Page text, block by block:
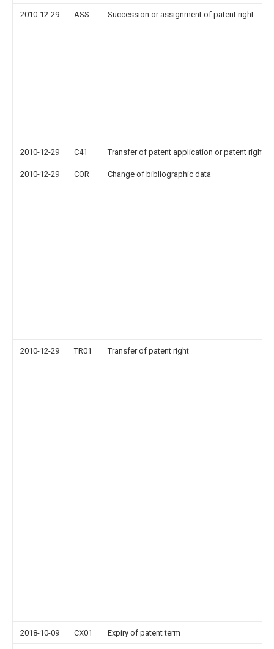
2010-12-29 ASS Succession or assignment of patent right
2010-12-29 C41 Transfer of patent application or patent right
2010-12-29 COR Change of bibliographic data
2010-12-29 TR01 Transfer of patent right
2018-10-09 CX01 Expiry of patent term